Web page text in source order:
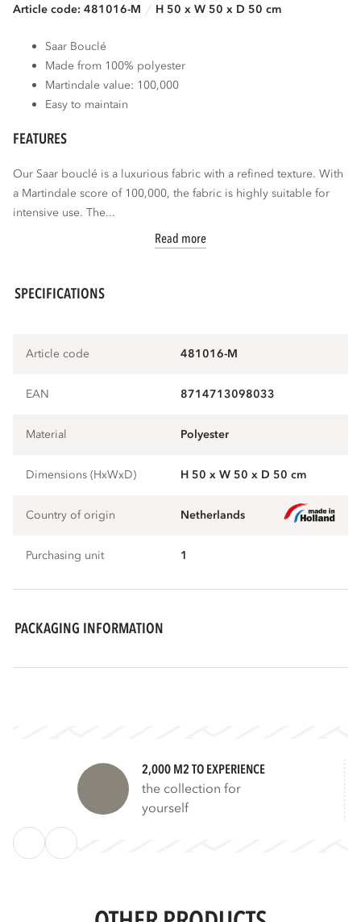
Article code: 481016-M H 50 x W 50 x D 50 cm
Saar Bouclé
Made from 100% polyester
Martindale value: 100,000
Easy to maintain
FEATURES
Our Saar bouclé is a luxurious fabric with a refined texture. With
a Martindale score of 100,000, the fabric is highly suitable for
intensive use. The...
Read more
SPECIFICATIONS
Article code 481016-M
EAN 8714713098033
Material polyester
Dimensions (HxWxD) H 50 x W 50 x D 50 cm
Country of origin Netherlands
Purchasing unit 1
PACKAGING INFORMATION
2,000 M2 TO EXPERIENCE
the collection for
yourself